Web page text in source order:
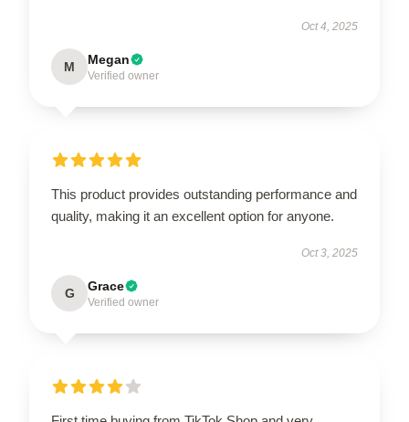
Oct 4, 2025
M Megan
Verified owner
This product provides outstanding performance and
quality, making it an excellent option for anyone.
Oct 3, 2025
G Grace
Verified owner